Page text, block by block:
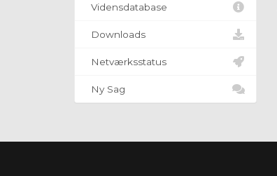
Vidensdatabase
Downloads
Netværksstatus
Ny Sag